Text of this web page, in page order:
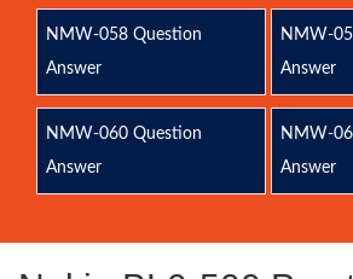
NMW-058 Question
Answer
NMW-
Answer
NMW-060 Question
Answer
NMW-
Answer